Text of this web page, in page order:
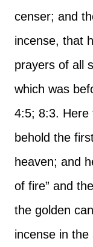
censer; and
incense, that
prayers of all
which was
4:5; 8:3. Here
behold the
heaven; and
of fire” and
the golden
incense in